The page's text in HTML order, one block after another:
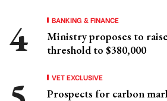
BANKING & FINANCE
Ministry proposes to
threshold to $380,000
VET EXCLUSIVE
Prospects for carbon